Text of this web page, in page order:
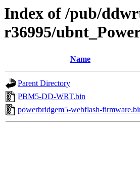
Index of /pub/
r36995/
Name
Parent Directory
PBM5-DD-WRT.bin
powerbridgem5-webflash-